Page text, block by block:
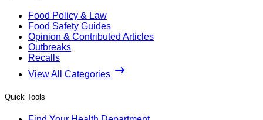
Food Policy & Law
Food Safety Guides
Opinion & Contributed Articles
Outbreaks
Recalls
View All Categories
Quick Tools